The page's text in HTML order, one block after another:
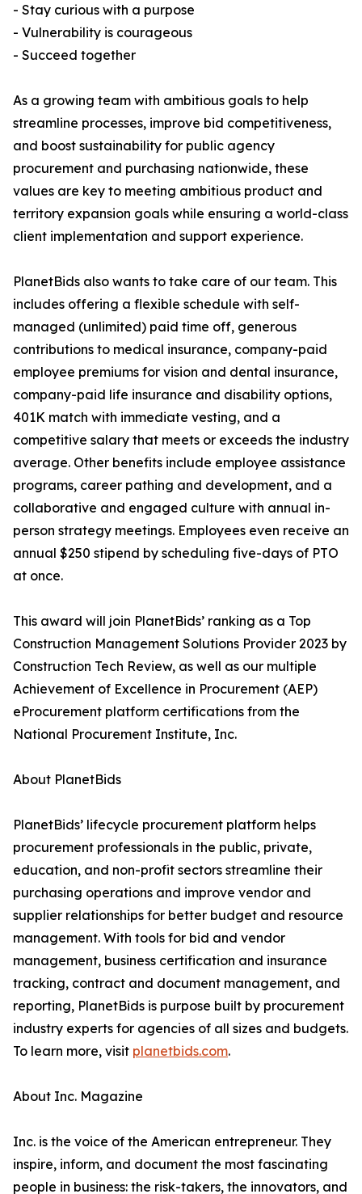
- Stay curious with a purpose
- Vulnerability is courageous
- Succeed together
As a growing team with ambitious goals to help
streamline processes, improve bid competitiveness,
and boost sustainability for public agency
procurement and purchasing nationwide, these
values are key to meeting ambitious product and
territory expansion goals while ensuring a world-class
client implementation and support experience.
PlanetBids also wants to take care of our team. This
includes offering a flexible schedule with self-
managed (unlimited) paid time off, generous
contributions to medical insurance, company-paid
employee premiums for vision and dental insurance,
company-paid life insurance and disability options,
401K match with immediate vesting, and a
competitive salary that meets or exceeds the industry
average. Other benefits include employee assistance
programs, career pathing and development, and a
collaborative and engaged culture with annual in-
person strategy meetings. Employees even receive an
annual $250 stipend by scheduling five-days of PTO
at once.
This award will join PlanetBids’ ranking as a Top
Construction Management Solutions Provider 2023 by
Construction Tech Review, as well as our multiple
Achievement of Excellence in Procurement (AEP)
eProcurement platform certifications from the
National Procurement Institute, Inc.
About PlanetBids
PlanetBids’ lifecycle procurement platform helps
procurement professionals in the public, private,
education, and non-profit sectors streamline their
purchasing operations and improve vendor and
supplier relationships for better budget and resource
management. With tools for bid and vendor
management, business certification and insurance
tracking, contract and document management, and
reporting, PlanetBids is purpose built by procurement
industry experts for agencies of all sizes and budgets.
To learn more, visit planetbids.com.
About Inc. Magazine
Inc. is the voice of the American entrepreneur. They
inspire, inform, and document the most fascinating
people in business: the risk-takers, the innovators, and